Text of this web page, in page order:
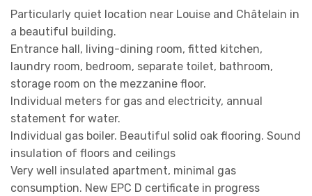
Particularly quiet location near Louise and Châtelain in
a beautiful building.
Entrance hall, living-dining room, fitted kitchen,
laundry room, bedroom, separate toilet, bathroom,
storage room on the mezzanine floor.
Individual meters for gas and electricity, annual
statement for water.
Individual gas boiler. Beautiful solid oak flooring. Sound
insulation of floors and ceilings
Very well insulated apartment, minimal gas
consumption. New EPC D certificate in progress